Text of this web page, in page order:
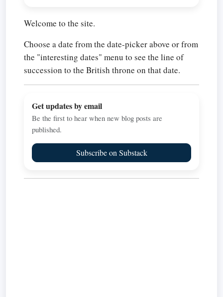
Welcome to the site.
Choose a date from the date-picker above or from
the "interesting dates" menu to see the line of
succession to the British throne on that date.
Get updates by email
Be the first to hear when new blog posts are
published.
Subscribe on Substack